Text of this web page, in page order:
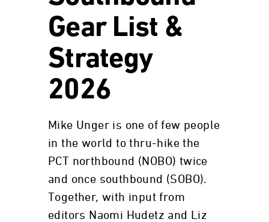
Gear List &
Strategy
2026
Mike Unger is one of few people
in the world to thru-hike the
PCT northbound (NOBO) twice
and once southbound (SOBO).
Together, with input from
editors Naomi Hudetz and Liz